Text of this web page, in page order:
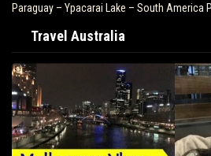
Paraguay – Ypacarai Lake – South America
Travel Australia